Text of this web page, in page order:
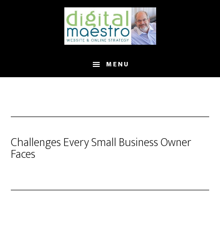
MENU
Challenges Every Small Business Owner
Faces